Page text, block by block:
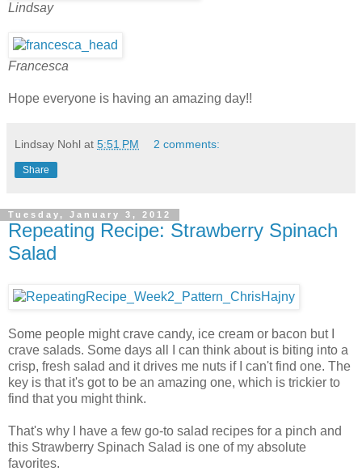
Lindsay
Francesca
Hope everyone is having an amazing day!!
Lindsay Nohl at 5:51 PM 2 comments:
Share
Tuesday, January 3, 2012
Repeating Recipe: Strawberry Spinach
Salad
Some people might crave candy, ice cream or bacon but I
crave salads. Some days all I can think about is biting into a
crisp, fresh salad and it drives me nuts if I can't find one. The
key is that it's got to be an amazing one, which is trickier to
find that you might think.
That's why I have a few go-to salad recipes for a pinch and
this Strawberry Spinach Salad is one of my absolute
favorites.